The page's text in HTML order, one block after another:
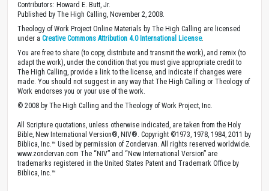
Contributors: Howard E. Butt, Jr.
Published by The High Calling, November 2, 2008.
Theology of Work Project Online Materials by The High Calling are licensed
under a Creative Commons Attribution 4.0 International License.
You are free to share (to copy, distribute and transmit the work), and remix (to
adapt the work), under the condition that you must give appropriate credit to
The High Calling, provide a link to the license, and indicate if changes were
made. You should not suggest in any way that The High Calling or Theology of
Work endorses you or your use of the work.
© 2008 by The High Calling and the Theology of Work Project, Inc.
All Scripture quotations, unless otherwise indicated, are taken from the Holy
Bible, New International Version®, NIV®. Copyright ©1973, 1978, 1984, 2011 by
Biblica, Inc.™ Used by permission of Zondervan. All rights reserved worldwide.
www.zondervan.com The “NIV” and “New International Version” are
trademarks registered in the United States Patent and Trademark Office by
Biblica, Inc.™